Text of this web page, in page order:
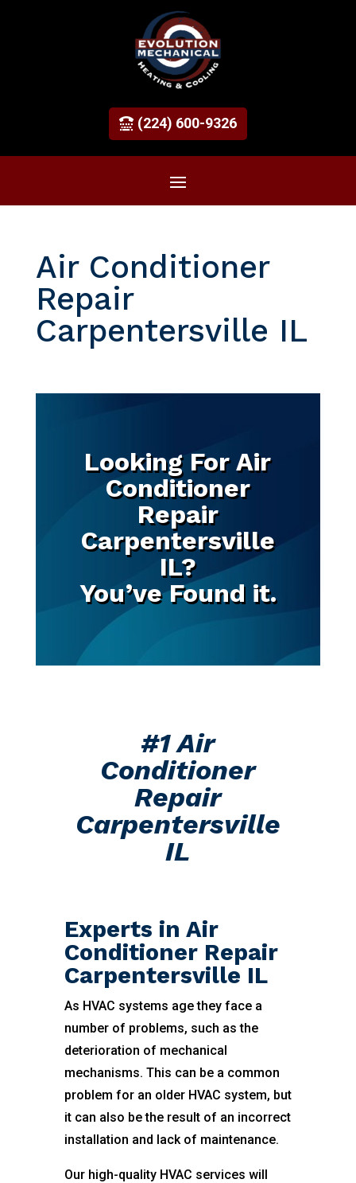
(224) 600-9326
Air Conditioner
Repair
Carpentersville IL
Looking For Air
Conditioner
Repair
Carpentersville
IL?
You’ve Found it.
#1 Air
Conditioner
Repair
Carpentersville
IL
Experts in Air
Conditioner Repair
Carpentersville IL
As HVAC systems age they face a
number of problems, such as the
deterioration of mechanical
mechanisms. This can be a common
problem for an older HVAC system, but
it can also be the result of an incorrect
installation and lack of maintenance.
Our high-quality HVAC services will